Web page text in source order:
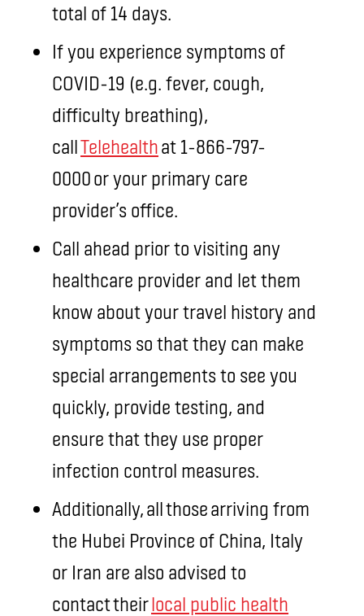
total of 14 days.
If you experience symptoms of
COVID-19 (e.g. fever, cough,
difficulty breathing),
callTelehealthat 1-866-797-
0000 or your primary care
provider’s office.
Call ahead prior to visiting any
healthcare provider and let them
know about your travel history and
symptoms so that they can make
special arrangements to see you
quickly, provide testing, and
ensure that they use proper
infection control measures.
Additionally, all those arriving from
the Hubei Province of China, Italy
or Iran are also advised to
contact theirlocal public health